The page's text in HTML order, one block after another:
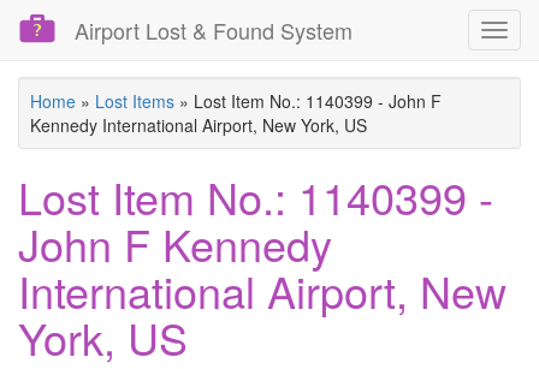
Skip
main
Airport Lost & Found System
Home » Lost Items » Lost Item No.: 1140399 - John F
Kennedy International Airport, New York, US
Lost Item No.: 1140399 -
John F Kennedy
International Airport, New
York, US